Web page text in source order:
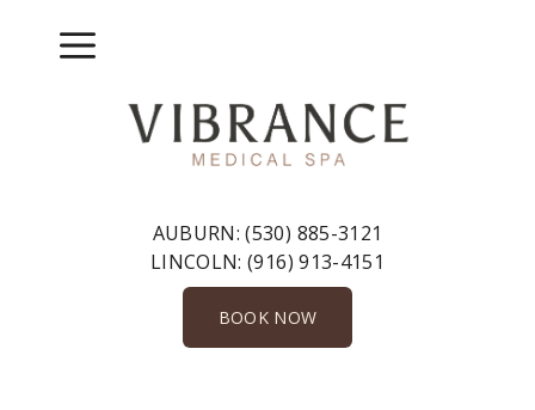
Menu
AUBURN:(530) 885-3121
LINCOLN:(916) 913-4151
BOOK NOW